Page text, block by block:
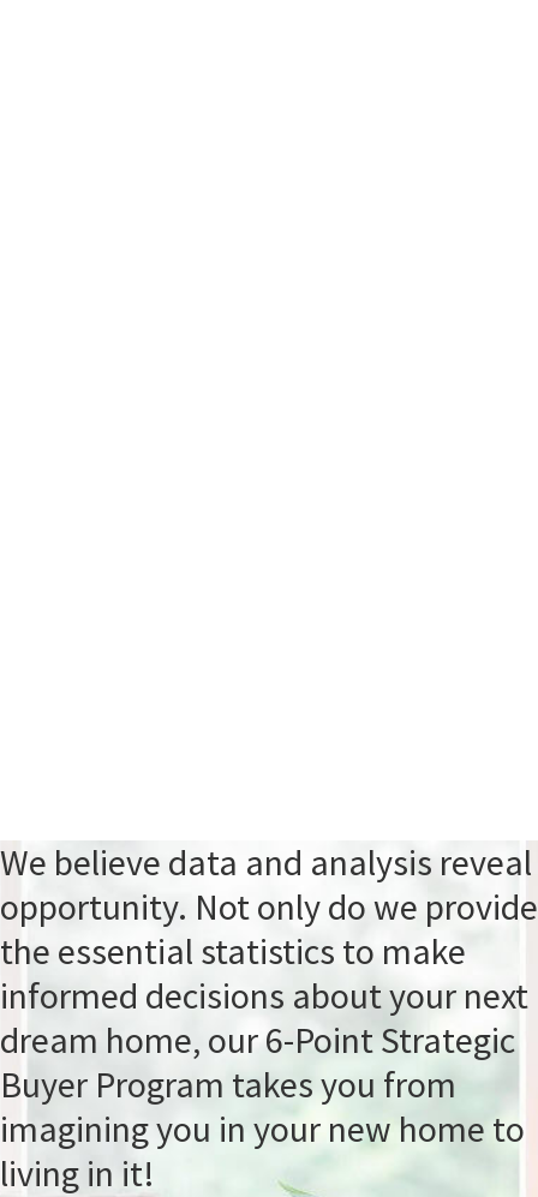
We believe data and analysis reveal
opportunity. Not only do we provide
the essential statistics to make
informed decisions about your next
dream home, our 6-Point Strategic
Buyer Program takes you from
imagining you in your new home to
living in it!